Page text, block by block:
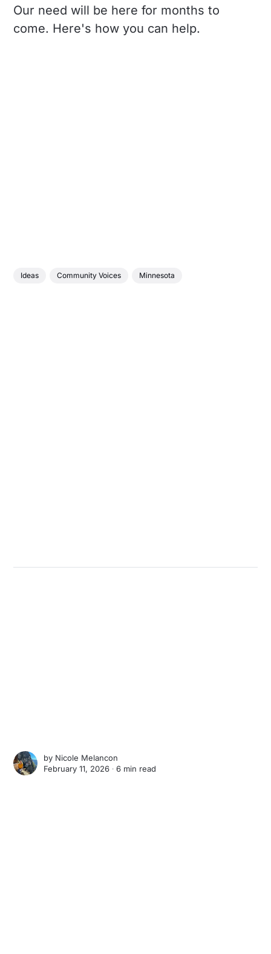
Our need will be here for months to
come. Here's how you can help.
Ideas Community Voices Minnesota
by Nicole Melancon
February 11, 2026 ∙6 min read